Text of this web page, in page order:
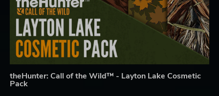
theHunter: Call of the Wild™ - Layton Lake Cosmetic
Pack